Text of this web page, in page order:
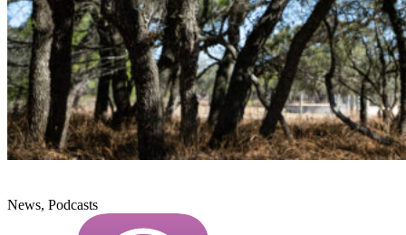
News, Podcasts